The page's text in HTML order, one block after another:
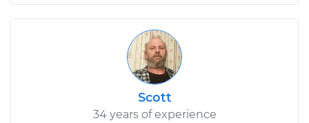
Scott
34 years of experience